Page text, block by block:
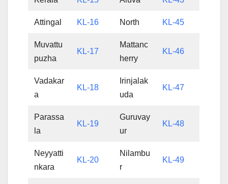
Attingal KL-16 North KL-45
Muvattu
puzha
KL-17
Mattanc
herry
KL-46
Vadakar
a
KL-18
Irinjalak
uda
KL-47
Parassa
la
KL-19
Guruvay
ur
KL-48
Neyyatti
nkara
KL-20
Nilambu
r
KL-49